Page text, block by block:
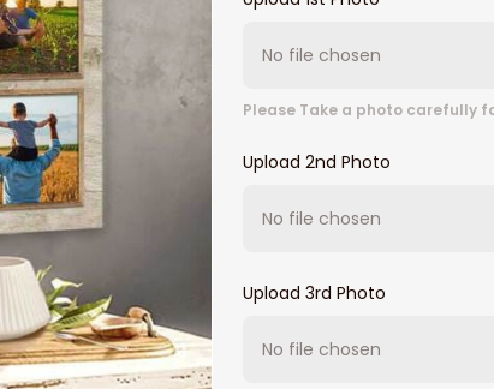
No file chosen
Please Take a photo carefully
Upload 2nd Photo
No file chosen
Upload 3rd Photo
No file chosen